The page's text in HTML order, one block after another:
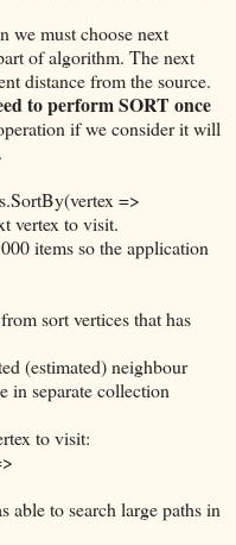
we must choose next
of algorithm. The next
distance from the source.
to perform SORT once
if we consider it will
=>
vertex to visit.
items so the application
sort vertices that has
(estimated) neighbour
in separate collection
to visit:
able to search large paths in